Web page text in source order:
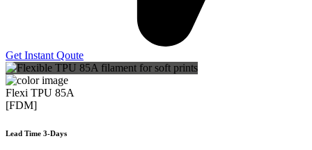
Get Instant Qoute
Flexi TPU 85A
[FDM]
Lead Time 3-Days